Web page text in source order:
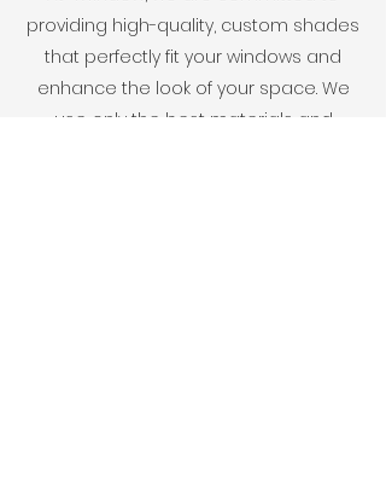
providing high-quality, custom shades
that perfectly fit your windows and
enhance the look of your space. We
use only the best materials and